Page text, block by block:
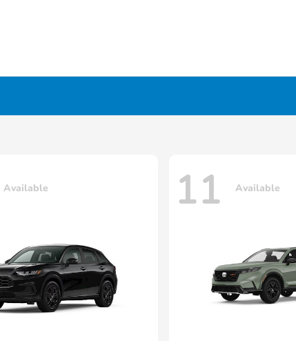
Available 11 Available